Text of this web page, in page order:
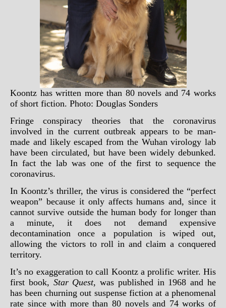
Koontz has written more than 80 novels and 74 works
of short fiction. Photo: Douglas Sonders
Fringe conspiracy theories that the coronavirus
involved in the current outbreak appears to be man-
made and likely escaped from the Wuhan virology lab
have been circulated, but have been widely debunked.
In fact the lab was one of the first to sequence the
coronavirus.
In Koontz’s thriller, the virus is considered the “perfect
weapon” because it only affects humans and, since it
cannot survive outside the human body for longer than
a minute, it does not demand expensive
decontamination once a population is wiped out,
allowing the victors to roll in and claim a conquered
territory.
It’s no exaggeration to call Koontz a prolific writer. His
first book, Star Quest, was published in 1968 and he
has been churning out suspense fiction at a phenomenal
rate since with more than 80 novels and 74 works of